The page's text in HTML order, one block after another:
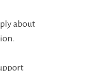
about